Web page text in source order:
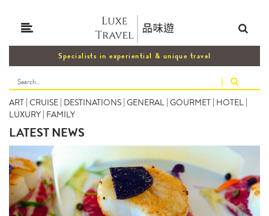
Specialists in experiential & unique travel
|
ART | CRUISE | DESTINATIONS | GENERAL | GOURMET | HOTEL |
LUXURY | FAMILY
LATEST NEWS